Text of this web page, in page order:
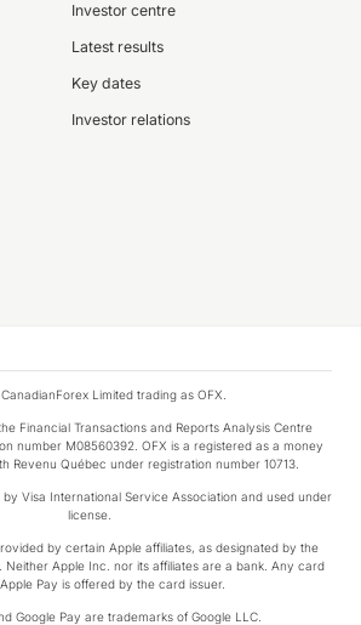
Investor centre
Latest results
Key dates
Investor relations
Limited trading as OFX.
Financial Transactions and Reports Analysis Centre
number M08560392. OFX is a registered as a money
Revenu Québec under registration number 10713.
Visa International Service Association and used under
license.
by certain Apple affiliates, as designated by the
Apple Inc. nor its affiliates are a bank. Any card
Pay is offered by the card issuer.
Google Pay are trademarks of Google LLC.